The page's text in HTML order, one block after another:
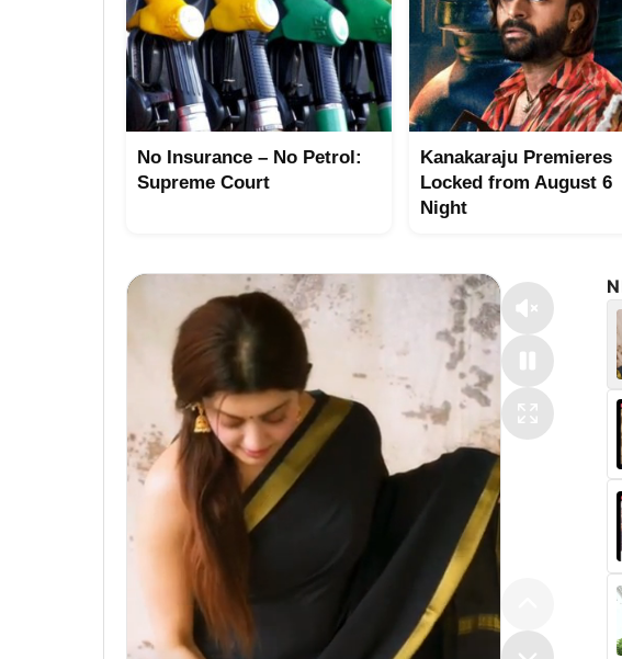
No Insurance – No Petrol:
Supreme Court
Kanakaraju Premieres
Locked from August 6
Night